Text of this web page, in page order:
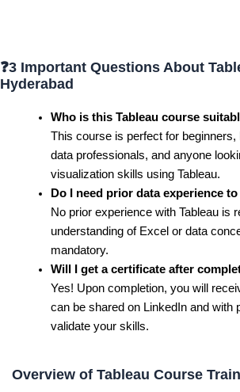
❓3 Important Questions About
Hyderabad
Who is this Tableau course
This course is perfect for
data professionals, and anyone
visualization skills using Tableau.
Do I need prior data experience
No prior experience with Tableau is
understanding of Excel or data
mandatory.
Will I get a certificate after
Yes! Upon completion, you will
can be shared on LinkedIn and with
validate your skills.
Overview of Tableau Course